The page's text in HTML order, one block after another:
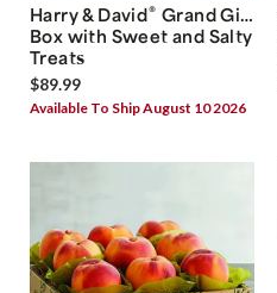
Harry & David® Grand Gift
Box with Sweet and Salty
Treats
$89.99
Available To Ship August 10 2026